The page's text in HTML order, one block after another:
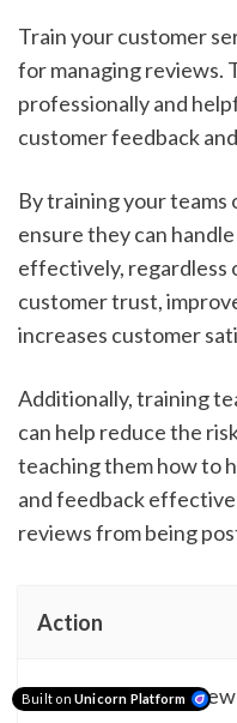
Train your customer
for managing reviews.
professionally and
customer feedback
By training your teams
ensure they can
effectively, regardless
customer trust,
increases customer
Additionally, training
can help reduce the
teaching them how to
and feedback
reviews from being
Action
Develop clear
Built on Unicorn Platform